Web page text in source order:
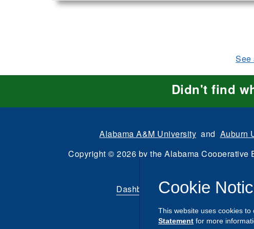
See
Didn't find
Alabama A&M University and Auburn
Copyright © 2026 by the Alabama Cooperative
Dashboard|Directory Login
Cookie
This website uses cookies
Statement for more